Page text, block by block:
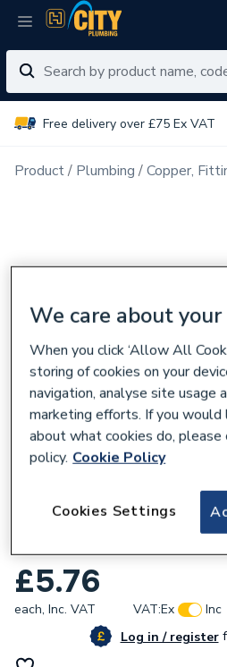
Free delivery over £75 Ex VAT
Product Plumbing Copper,
Plumbright Endfeed Tee
Reduced 15 x 15 x
£5.76
each, Inc. VAT VAT:Ex
Inc
Log in / register
We care about your
When you click ‘Allow All
storing of cookies on your
navigation, analyse site usage
marketing efforts. If you
about what cookies do, please
policy. Cookie Policy
Cookies Settings